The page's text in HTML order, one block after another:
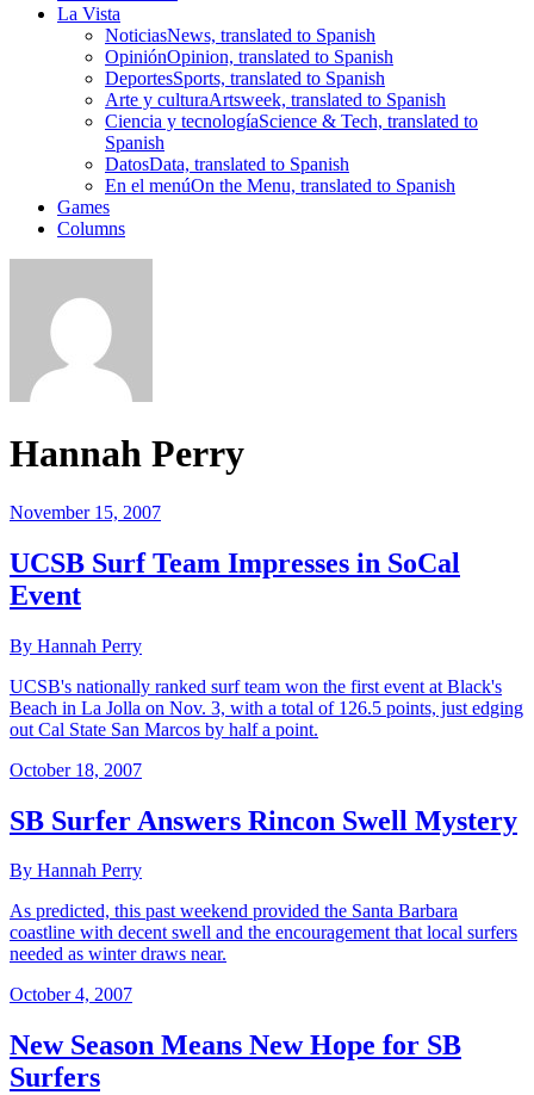
La Vista
NoticiasNews, translated to Spanish
OpiniónOpinion, translated to Spanish
DeportesSports, translated to Spanish
Arte y culturaArtsweek, translated to Spanish
Ciencia y tecnologíaScience & Tech, translated to
Spanish
DatosData, translated to Spanish
En el menúOn the Menu, translated to Spanish
Games
Columns
Hannah Perry
November 15, 2007
UCSB Surf Team Impresses in SoCal
Event
By Hannah Perry
UCSB's nationally ranked surf team won the first event at Black's
Beach in La Jolla on Nov. 3, with a total of 126.5 points, just edging
out Cal State San Marcos by half a point.
October 18, 2007
SB Surfer Answers Rincon Swell Mystery
By Hannah Perry
As predicted, this past weekend provided the Santa Barbara
coastline with decent swell and the encouragement that local surfers
needed as winter draws near.
October 4, 2007
New Season Means New Hope for SB
Surfers